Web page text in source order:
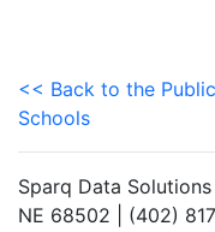
<< Back to the
Schools
Sparq Data
NE 68502 | (402)